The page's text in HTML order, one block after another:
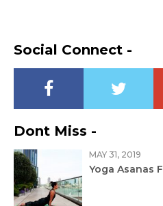
Social Connect -
Dont Miss -
MAY 31, 2019
Yoga Asanas